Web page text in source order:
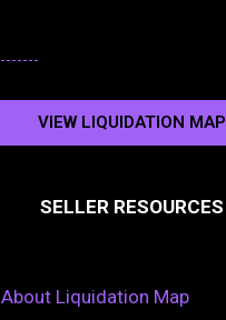
VIEW LIQUIDATION MAP
SELLER RESOURCES
About Liquidation Map